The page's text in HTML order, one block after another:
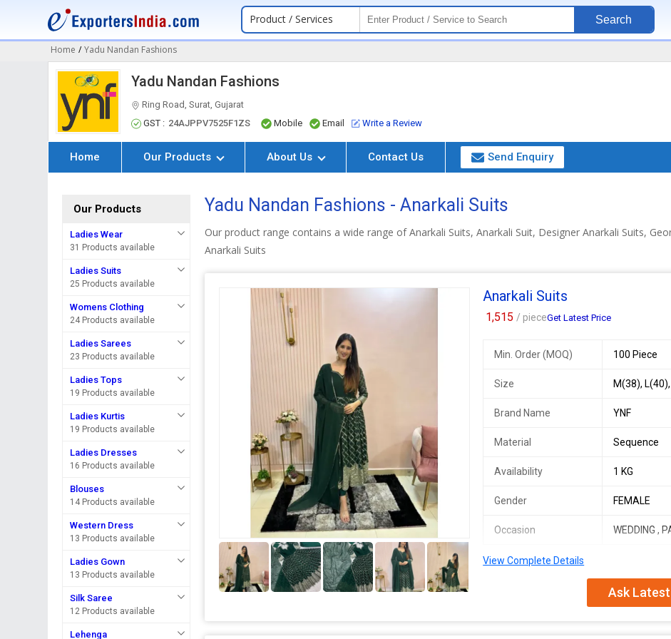
Product / Services Search
Home / Yadu Nandan Fashions
Yadu Nandan Fashions
Ring Road, Surat, Gujarat
GST : 24AJPPV7525F1ZS Mobile Email Write a Review
Home Our Products About Us Contact Us Send Enquiry
Our Products
Ladies Wear
31 Products available
Ladies Suits
25 Products available
Womens Clothing
24 Products available
Ladies Sarees
23 Products available
Ladies Tops
19 Products available
Ladies Kurtis
19 Products available
Ladies Dresses
16 Products available
Blouses
14 Products available
Western Dress
13 Products available
Ladies Gown
13 Products available
Silk Saree
12 Products available
Lehenga
Yadu Nandan Fashions - Anarkali Suits
Our product range contains a wide range of Anarkali Suits, Anarkali Suit, Designer Anarkali Suits,
Anarkali Suits
5+
Anarkali Suits
1,515/ pieceGet Latest Price
Min. Order (MOQ) 100 Piece
Size M(38),
Brand Name YNF
Material Sequence
Availability 1 KG
Gender FEMALE
Occasion WEDDING ,
RNF 5011
*New One Anarkali Suit Making Real
View Complete Details
Ask